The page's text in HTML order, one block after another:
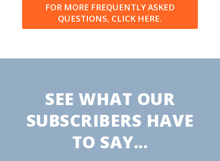
FOR MORE FREQUENTLY ASKED
QUESTIONS, CLICK HERE.
SEE WHAT OUR
SUBSCRIBERS HAVE
TO SAY...